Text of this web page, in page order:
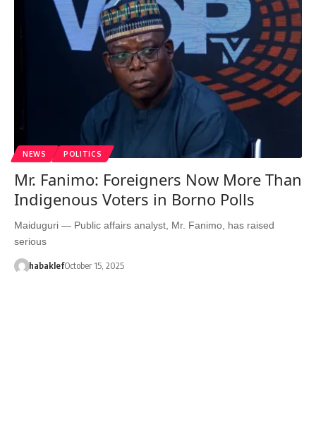
NEWS POLITICS
Mr. Fanimo: Foreigners Now More Than
Indigenous Voters in Borno Polls
Maiduguri — Public affairs analyst, Mr. Fanimo, has raised
serious
habaklefOctober 15, 2025